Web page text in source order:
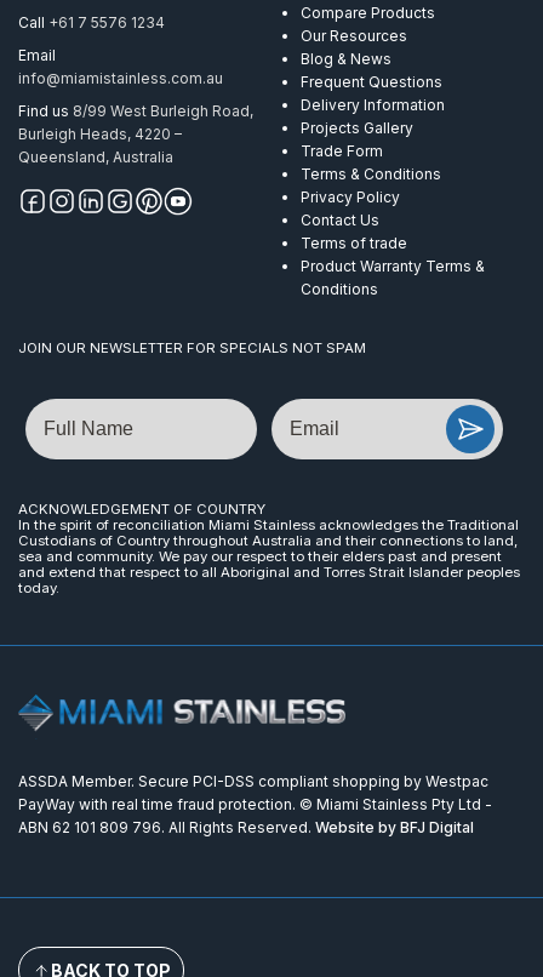
Call +61 7 5576 1234
Email
info@miamistainless.com.au
Find us 8/99 West Burleigh Road,
Burleigh Heads, 4220 –
Queensland, Australia
Compare Products
Our Resources
Blog & News
Frequent Questions
Delivery Information
Projects Gallery
Trade Form
Terms & Conditions
Privacy Policy
Contact Us
Terms of trade
Product Warranty Terms &
Conditions
JOIN OUR NEWSLETTER FOR SPECIALS NOT SPAM
Name Email
ACKNOWLEDGEMENT OF COUNTRY
In the spirit of reconciliation Miami Stainless acknowledges the Traditional
Custodians of Country throughout Australia and their connections to land,
sea and community. We pay our respect to their elders past and present
and extend that respect to all Aboriginal and Torres Strait Islander peoples
today.
ASSDA Member. Secure PCI-DSS compliant shopping by Westpac
PayWay with real time fraud protection. © Miami Stainless Pty Ltd -
ABN 62 101 809 796. All Rights Reserved. Website by BFJ Digital
BACK TO TOP